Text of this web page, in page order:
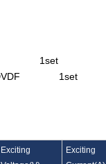
1set
DVDF 1set
Exciting
Exciting